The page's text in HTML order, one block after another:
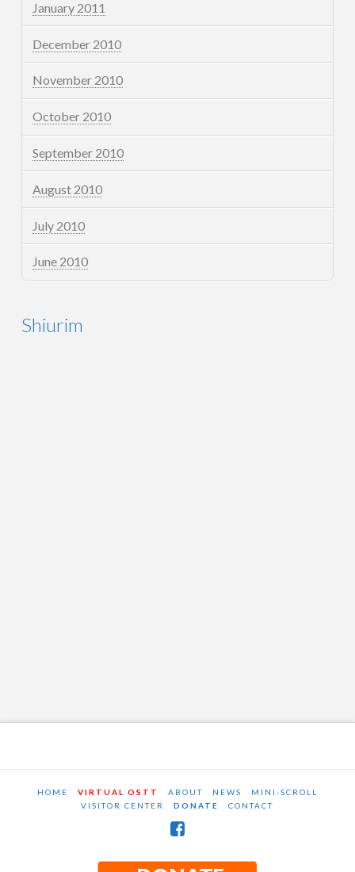
January 2011
December 2010
November 2010
October 2010
September 2010
August 2010
July 2010
June 2010
Shiurim
HOME VIRTUAL OSTT ABOUT NEWS
MINI-SCROLL
VISITOR CENTER
DONATE CONTACT